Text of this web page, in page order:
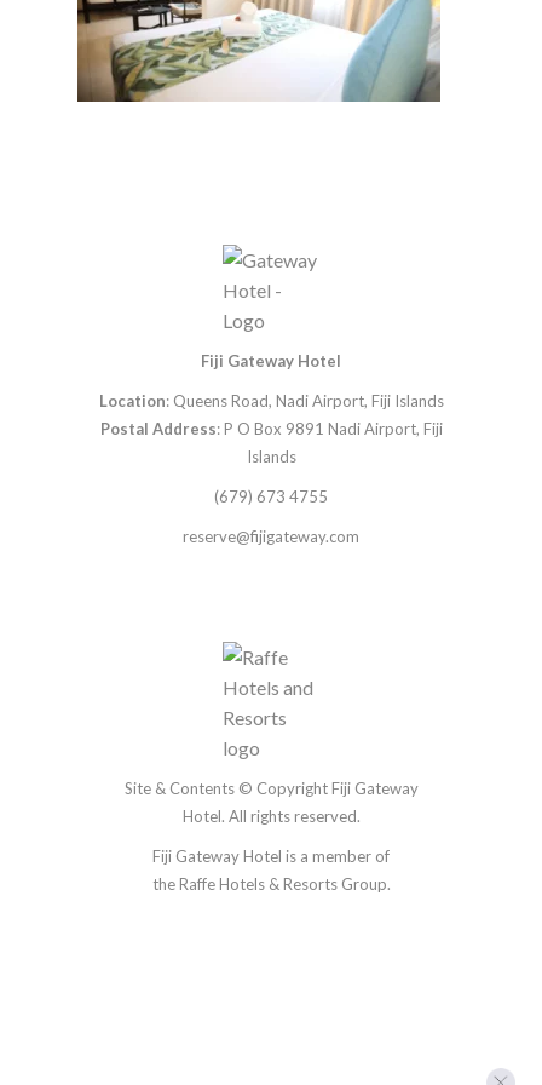
Fiji Gateway Hotel
Location: Queens Road, Nadi Airport, Fiji Islands
Postal Address: P O Box 9891 Nadi Airport, Fiji
Islands
(679) 673 4755
reserve@fijigateway.com
Site & Contents © Copyright Fiji Gateway
Hotel. All rights reserved.
Fiji Gateway Hotel is a member of
the Raffe Hotels & Resorts Group.